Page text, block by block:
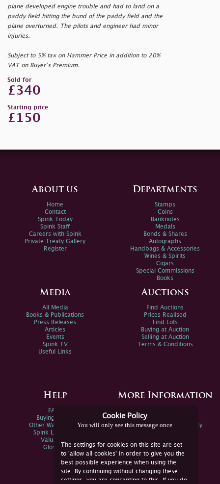
plane developed engine trouble and had to land on a
paddy field hitting the bund of the paddy field and the
plane overturned. The pilots and engineer had minor
injuries.
Subject to 5% tax on Hammer Price in addition to 20%
VAT on Buyer’s Premium.
Sold for
£340
Starting price
£150
Cookie Policy
You will only see this message once
The settings for cookies on this site are set
to 'allow all cookies' in order to give you the
best possible experience when using the
site. By continuing without changing these
settings, you are consenting to this. If you do
About us
Home
Contact
Spink Today
Spink Staff
Careers with Spink
Private Treaty Gallery
Register
Departments
Stamps
Coins
Banknotes
Medals
Bonds & Shares
Autographs
Handbags & Accessories
Wines & Spirits
Cigars
Special Commissions
Books
Media
All Media
Books & Publications
Press Releases
Articles
Events
Spink TV
Useful Links
Auctions
Find Auctions
Prices Realised
Find Lots
Buying at Auction
Selling at Auction
Terms & Conditions
Help
FAQs
Buying Online
Other Ways To Sell
Spink Live Help
Valuations
Glossary
More Information
Spink Environmental Policy